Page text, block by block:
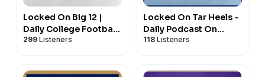
Locked On Big 12 |
Daily College Football
& Basketball Podcast
299 Listeners
Locked On Tar Heels -
Daily Podcast On
North Carolina Tar
118 Listeners